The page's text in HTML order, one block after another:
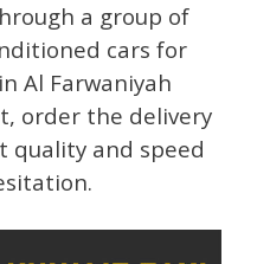
a group of
cars for
Al Farwaniyah
order the delivery
quality and speed